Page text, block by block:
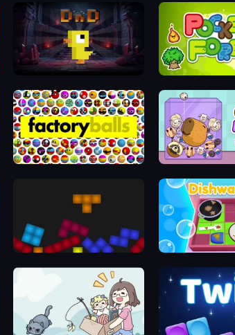
Dungeons n' Ducks Pocket Forest
Factory Balls Forever
Tetris with Physics Dishwasher